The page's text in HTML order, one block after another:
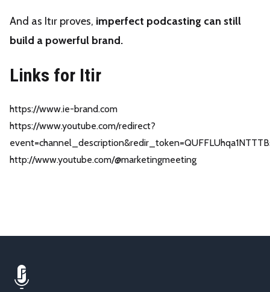
And as Itır proves, imperfect podcasting can still
build a powerful brand.
Links for Itir
https://www.ie-brand.com
https://www.youtube.com/redirect?
http://www.youtube.com/@marketingmeeting